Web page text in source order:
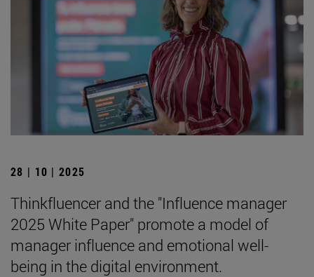
28 | 10 | 2025
Thinkfluencer and the "Influence manager
2025 White Paper" promote a model of
manager influence and emotional well-
being in the digital environment.